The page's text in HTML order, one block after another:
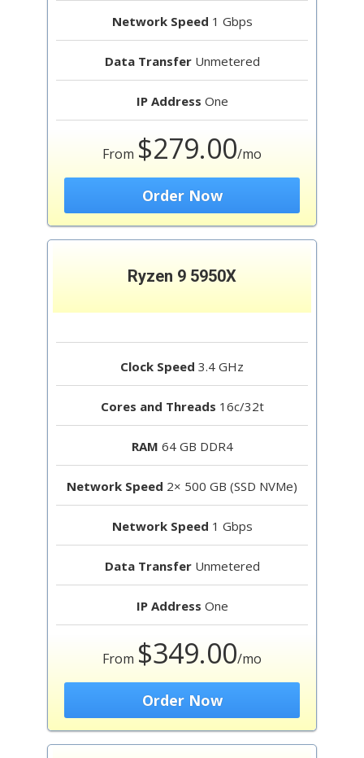
Network Speed 1 Gbps
Data TransferUnmetered
IP Address One
From $279.00/mo
Order Now
Ryzen 9 5950X
Clock Speed 3.4 GHz
Cores and Threads 16c/32t
RAM 64 GB DDR4
Network Speed 2× 500 GB (SSD NVMe)
Network Speed 1 Gbps
Data TransferUnmetered
IP Address One
From $349.00/mo
Order Now